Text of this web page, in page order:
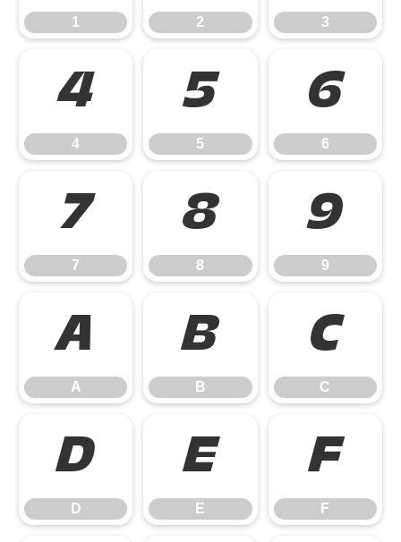
1 2 3
4
4
5
5
6
6
7
7
8
8
9
9
A
A
B
B
C
C
D
D
E
E
F
F